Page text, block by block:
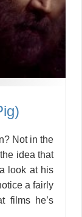
Not in the
idea that
look at his
a fairly
films he’s